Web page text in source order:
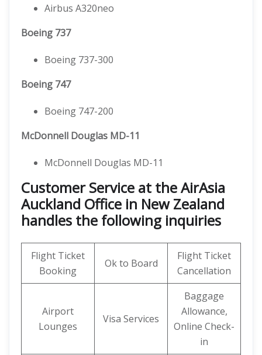
Airbus A320neo
Boeing 737
Boeing 737-300
Boeing 747
Boeing 747-200
McDonnell Douglas MD-11
McDonnell Douglas MD-11
Customer Service at the AirAsia
Auckland Office in New Zealand
handles the following inquiries
Flight Ticket
Booking
Ok to Board
Flight Ticket
Cancellation
Airport
Lounges
Visa Services
Baggage
Allowance,
Online Check-
in